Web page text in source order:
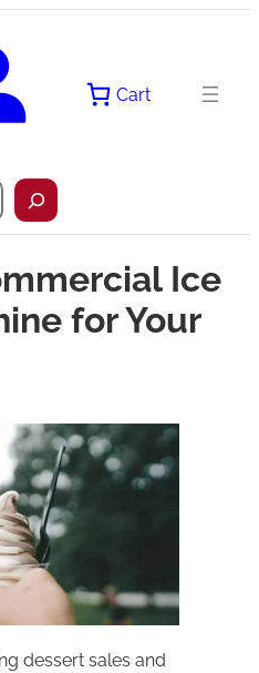
Cart
Ice
for Your
dessert sales and